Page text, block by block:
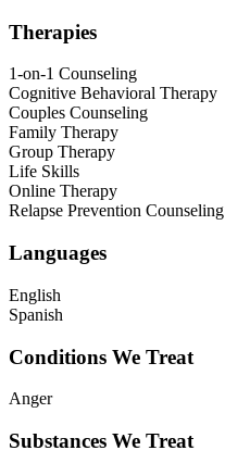
Therapies
1-on-1 Counseling
Cognitive Behavioral Therapy
Couples Counseling
Family Therapy
Group Therapy
Life Skills
Online Therapy
Relapse Prevention Counseling
Languages
English
Spanish
Conditions We Treat
Anger
Substances We Treat